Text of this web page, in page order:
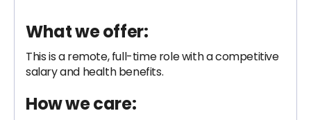
What we offer:
This is a remote, full-time role with a competitive
salary and health benefits.
How we care: